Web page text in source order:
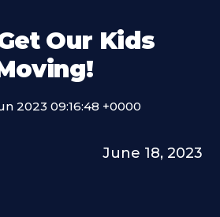
Our Kids
2023 09:16:48 +0000
June 18, 2023